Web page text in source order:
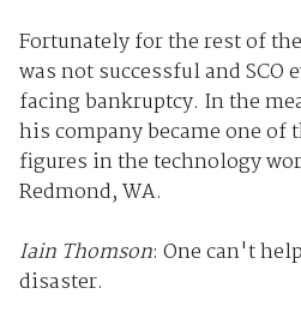
Fortunately for the rest of
was not successful and
facing bankruptcy. In the
his company became one
figures in the technology
Redmond, WA.
Iain Thomson: One can't
disaster.